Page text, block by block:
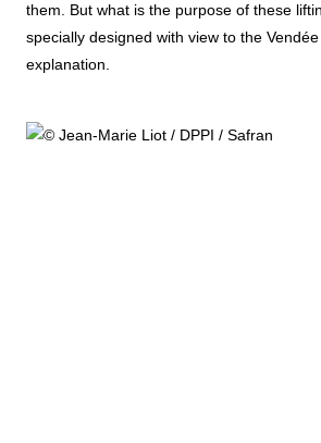
them. But what is the purpose of these
specially designed with view to the
explanation.